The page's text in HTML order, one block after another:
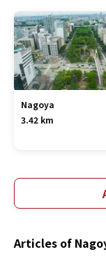
Nagoya
3.42 km
Articles of